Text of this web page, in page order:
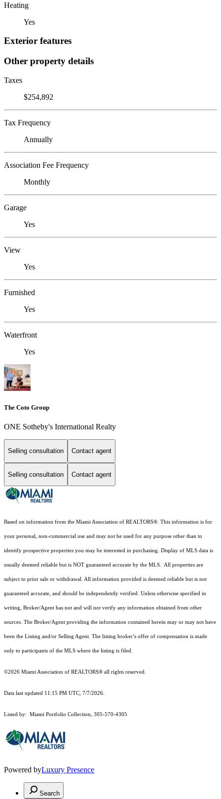
Heating
Yes
Exterior features
Other property details
Taxes
$254,892
Tax Frequency
Annually
Association Fee Frequency
Monthly
Garage
Yes
View
Yes
Furnished
Yes
Waterfront
Yes
The Coto Group
ONE Sotheby's International Realty
Selling consultation Contact agent
Selling consultation Contact agent
Based on information from the Miami Association of REALTORS®. This information is for
your personal, non-commercial use and may not be used for any purpose other than to
identify prospective properties you may be interested in purchasing. Display of MLS data is
usually deemed reliable but is NOT guaranteed accurate by the MLS. All properties are
subject to prior sale or withdrawal. All information provided is deemed reliable but is not
guaranteed accurate, and should be independently verified. Unless otherwise specified in
writing, Broker/Agent has not and will not verify any information obtained from other
sources. The Broker/Agent providing the information contained herein may or may not have
been the Listing and/or Selling Agent. The listing broker’s offer of compensation is made
only to participants of the MLS where the listing is filed.
©2026 Miami Association of REALTORS® all rights reserved.
Data last updated 11:15 PM UTC, 7/7/2026.
Listed by: Miami Portfolio Collection, 305-570-4305
Powered byLuxury Presence
Search